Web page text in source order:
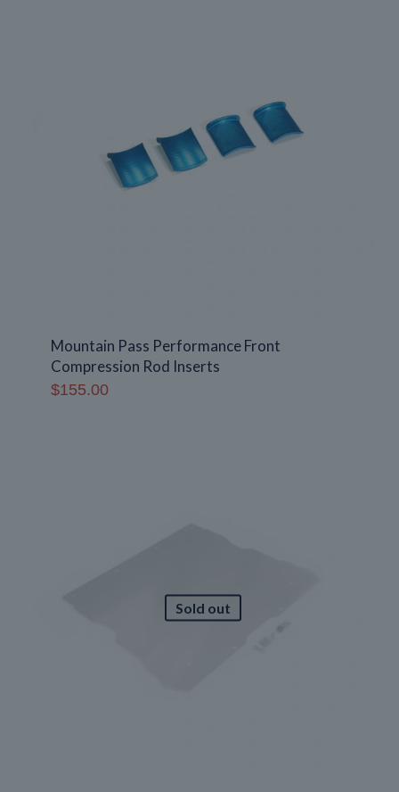
Mountain Pass Performance Front
Compression Rod Inserts
$155.00
Sold out